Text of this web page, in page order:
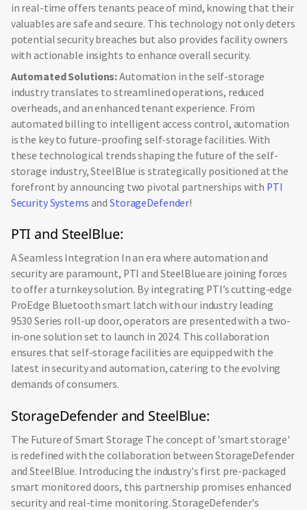
in real-time offers tenants peace of mind, knowing that their
valuables are safe and secure. This technology not only deters
potential security breaches but also provides facility owners
with actionable insights to enhance overall security.
Automated Solutions:Automation in the self-storage
industry translates to streamlined operations, reduced
overheads, and an enhanced tenant experience. From
automated billing to intelligent access control, automation
is the key to future-proofing self-storage facilities. With
these technological trends shaping the future of the self-
storage industry, SteelBlue is strategically positioned at the
forefront by announcing two pivotal partnerships with PTI
Security Systems andStorageDefender!
PTI and SteelBlue:
A Seamless Integration In an era where automation and
security are paramount, PTI and SteelBlue are joining forces
to offer a turnkey solution. By integrating PTI’s cutting-edge
ProEdge Bluetooth smart latch with our industry leading
9530 Series roll-up door, operators are presented with a two-
in-one solution set to launch in 2024. This collaboration
ensures that self-storage facilities are equipped with the
latest in security and automation, catering to the evolving
demands of consumers.
StorageDefender and SteelBlue:
The Future of Smart Storage The concept of 'smart storage'
is redefined with the collaboration between StorageDefender
and SteelBlue. Introducing the industry's first pre-packaged
smart monitored doors, this partnership promises enhanced
security and real-time monitoring. StorageDefender's